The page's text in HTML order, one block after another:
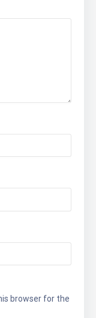
browser for the